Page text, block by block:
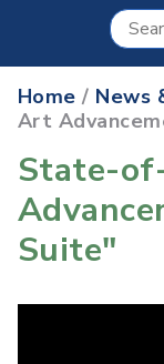
Home / News
Art
State-
Suite"